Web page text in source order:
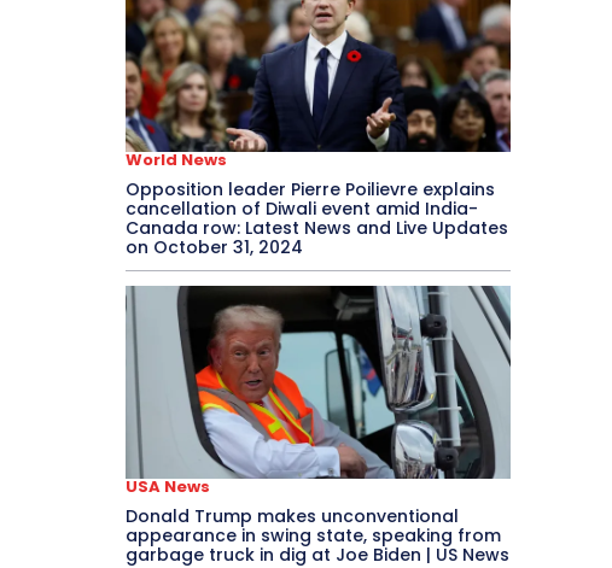
World News
Opposition leader Pierre Poilievre explains
cancellation of Diwali event amid India-
Canada row: Latest News and Live Updates
on October 31, 2024
USA News
Donald Trump makes unconventional
appearance in swing state, speaking from
garbage truck in dig at Joe Biden | US News